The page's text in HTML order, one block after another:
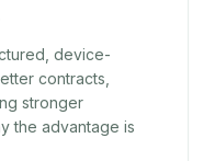
device-
contracts,
stronger
the advantage is